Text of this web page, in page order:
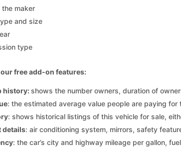
the maker
and size
type
free add-on features:
history:shows the number owners, duration of
: the estimated average value people are paying for
: shows historical listings of this vehicle for sale,
details: air conditioning system, mirrors, safety
: the car’s city and highway mileage per gallon,